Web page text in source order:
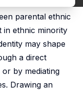
parental ethnic
in ethnic minority
may shape
a direct
by mediating
Drawing an